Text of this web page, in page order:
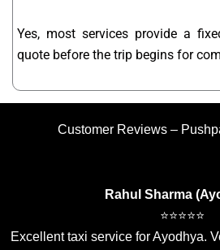
Yes, most services provide a
quote before the trip begins for
Customer Reviews –
Rahul Sharma
⭐⭐⭐⭐⭐
Excellent taxi service for Ayodhya.